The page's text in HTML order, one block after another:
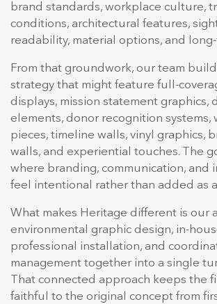
brand standards, workplace culture,
conditions, architectural features,
readability, material options, and
From that groundwork, our team
strategy that might feature full-
displays, mission statement graphics,
elements, donor recognition systems,
pieces, timeline walls, vinyl graphics,
walls, and experiential touches. The
where branding, communication, and
feel intentional rather than added as
What makes Heritage different is our
environmental graphic design, in-
professional installation, and
management together into a single
That connected approach keeps the
faithful to the original concept from